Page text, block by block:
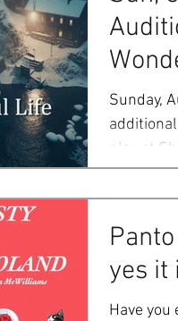
Sunday,
play at
also...
yes it
Have